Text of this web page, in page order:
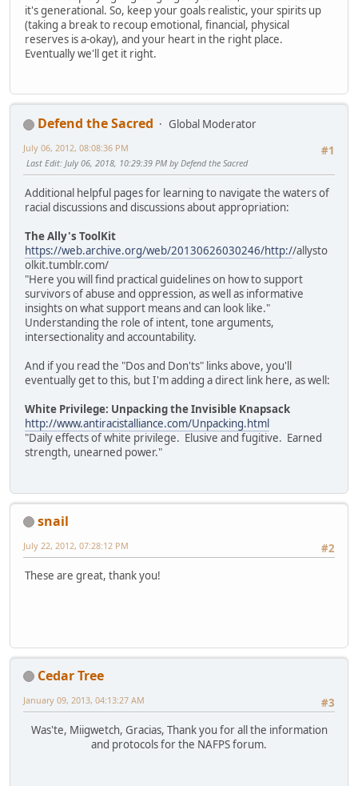
it's generational. So, keep your goals realistic, your spirits up
(taking a break to recoup emotional, financial, physical
reserves is a-okay), and your heart in the right place.
Eventually we'll get it right.
Defend the Sacred
Global Moderator
#1
July 06, 2012, 08:08:36 PM
Last Edit: July 06, 2018, 10:29:39 PM by Defend the Sacred
Additional helpful pages for learning to navigate the waters of
racial discussions and discussions about appropriation:
The Ally's ToolKit
https://web.archive.org/web/20130626030246/http://allysto
olkit.tumblr.com/
"Here you will find practical guidelines on how to support
survivors of abuse and oppression, as well as informative
insights on what support means and can look like."
Understanding the role of intent, tone arguments,
intersectionality and accountability.
And if you read the "Dos and Don'ts" links above, you'll
eventually get to this, but I'm adding a direct link here, as well:
White Privilege: Unpacking the Invisible Knapsack
http://www.antiracistalliance.com/Unpacking.html
"Daily effects of white privilege. Elusive and fugitive. Earned
strength, unearned power."
snail
#2
July 22, 2012, 07:28:12 PM
These are great, thank you!
Cedar Tree
#3
January 09, 2013, 04:13:27 AM
Was'te, Miigwetch, Gracias, Thank you for all the information
and protocols for the NAFPS forum.